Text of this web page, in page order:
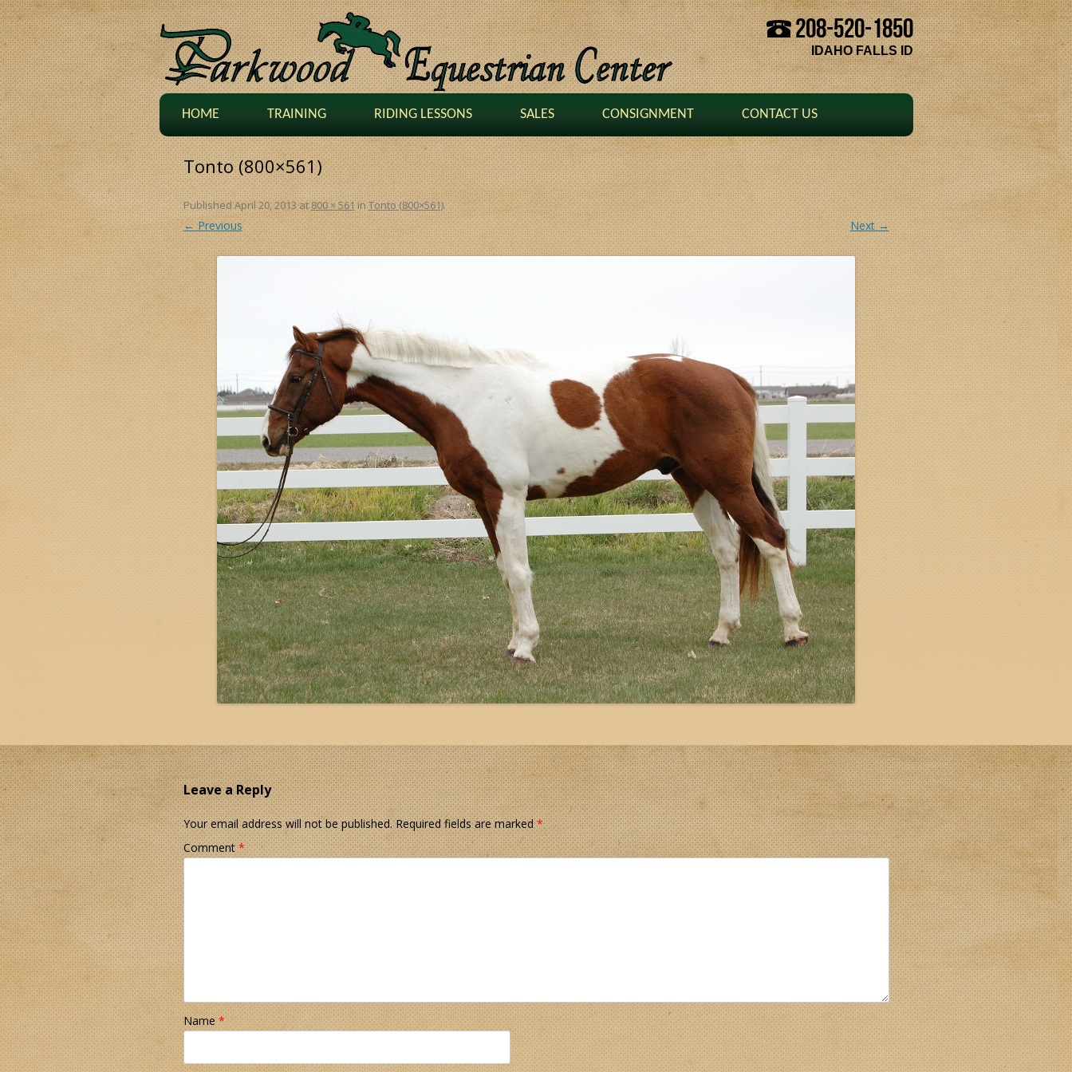
208-520-1850
IDAHO FALLS ID
Skip to content
HOME TRAINING RIDING LESSONS SALES CONSIGNMENT CONTACT US
Tonto (800×561)
PublishedApril 20, 2013at800 × 561inTonto (800×561).
← Previous Next →
Leave a Reply
Your email address will not be published. Required fields are marked*
Comment*
Name*